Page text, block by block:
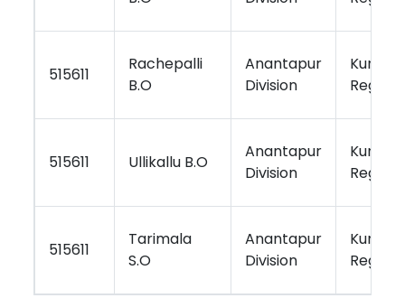
515611
Rachepalli
B.O
Anantapur
Division
Kurnool
Region
515611 Ullikallu B.O
Anantapur
Division
Kurnool
Region
515611
Tarimala
S.O
Anantapur
Division
Kurnool
Region